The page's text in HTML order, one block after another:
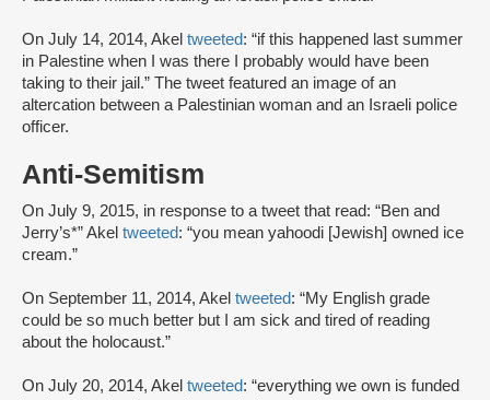
On July 14, 2014, Akel tweeted: “if this happened last summer
in Palestine when I was there I probably would have been
taking to their jail.” The tweet featured an image of an
altercation between a Palestinian woman and an Israeli police
officer.
Anti-Semitism
On July 9, 2015, in response to a tweet that read: “Ben and
Jerry’s*” Akel tweeted: “you mean yahoodi [Jewish] owned ice
cream.”
On September 11, 2014, Akel tweeted: “My English grade
could be so much better but I am sick and tired of reading
about the holocaust.”
On July 20, 2014, Akel tweeted: “everything we own is funded